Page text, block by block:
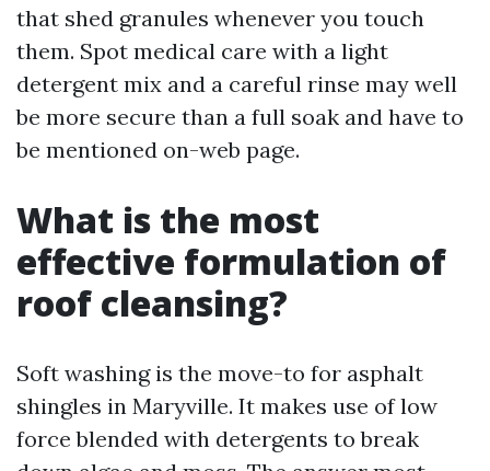
that shed granules whenever you touch
them. Spot medical care with a light
detergent mix and a careful rinse may well
be more secure than a full soak and have to
be mentioned on-web page.
What is the most
effective formulation of
roof cleansing?
Soft washing is the move-to for asphalt
shingles in Maryville. It makes use of low
force blended with detergents to break